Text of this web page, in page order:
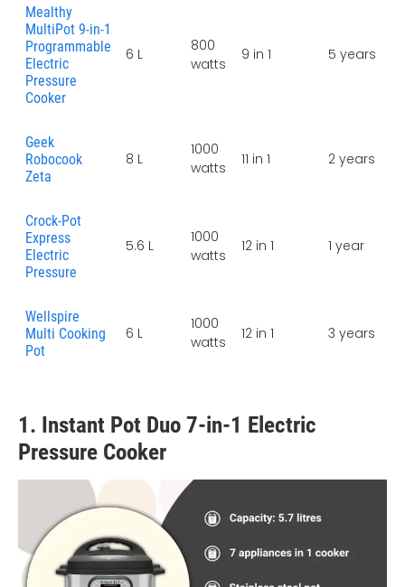
Mealthy
MultiPot 9-in-1
Programmable
Electric
Pressure
Cooker
6 L
800
watts
9 in 1 5 years
Geek
Robocook
Zeta
8 L
1000
watts
11 in 1 2 years
Crock-Pot
Express
Electric
Pressure
5.6 L
1000
watts
12 in 1 1 year
Wellspire
Multi Cooking
Pot
6 L
1000
watts
12 in 1 3 years
1. Instant Pot Duo 7-in-1 Electric
Pressure Cooker